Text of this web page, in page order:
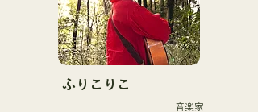
The essence of pop rock is
brought to life in their
nostalgic songs, sung by
vocalist and guitarist Yuma
ふりこりこ
音楽家